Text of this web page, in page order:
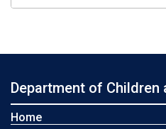
Department of Children
Home